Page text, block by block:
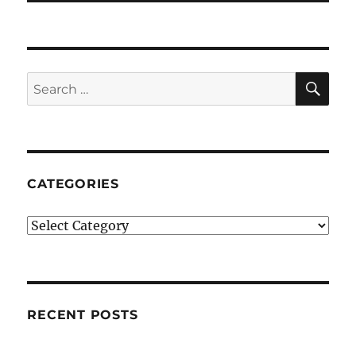
Search
for:
CATEGORIES
Categories
RECENT POSTS